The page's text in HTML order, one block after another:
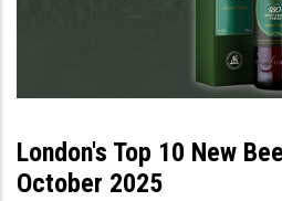
London's Top 10 New
October 2025